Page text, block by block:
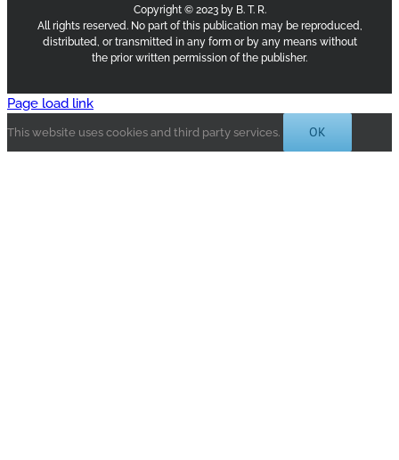
Copyright © 2023 by B. T. R.
All rights reserved. No part of this publication may be reproduced,
distributed, or transmitted in any form or by any means without
the prior written permission of the publisher.
Page load link
This website uses cookies and third party services. OK